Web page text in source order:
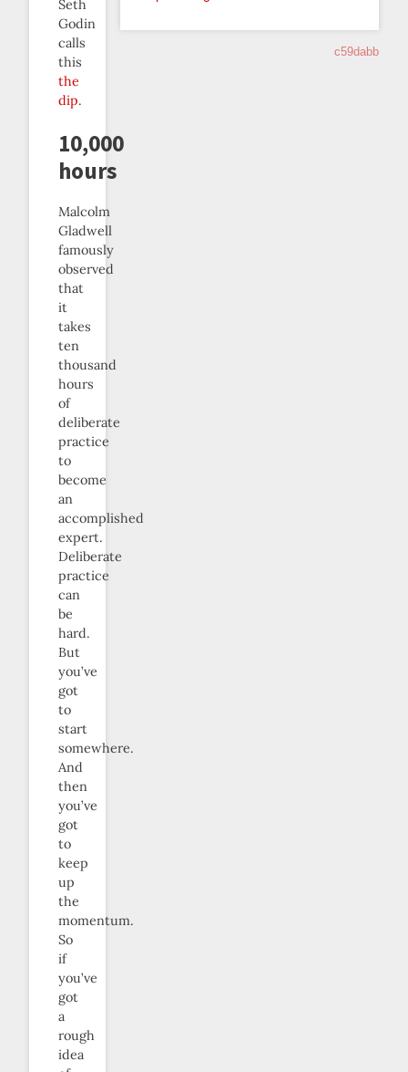
Seth
Godin
calls
this
the
dip.
10,000
hours
Malcolm
Gladwell
famously
observed
that
it
takes
ten
thousand
hours
of
deliberate
practice
to
become
an
accomplished
expert.
Deliberate
practice
can
be
hard.
But
you’ve
got
to
start
somewhere.
And
then
you’ve
got
to
keep
up
the
momentum.
So
if
you’ve
got
a
rough
idea
c59dabb